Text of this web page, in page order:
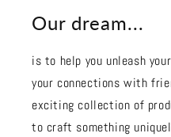
Our dream...
is to help you unleash
your connections with
exciting collection of
to craft something